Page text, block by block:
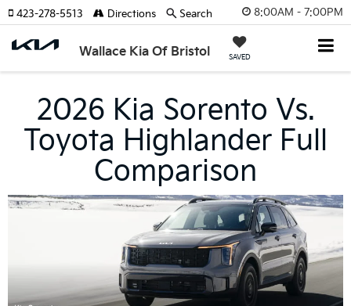
8:00AM - 7:00PM
Wallace Kia Of Bristol SAVED
423-278-5513 Directions Search
2026 Kia Sorento Vs.
Toyota Highlander Full
Comparison